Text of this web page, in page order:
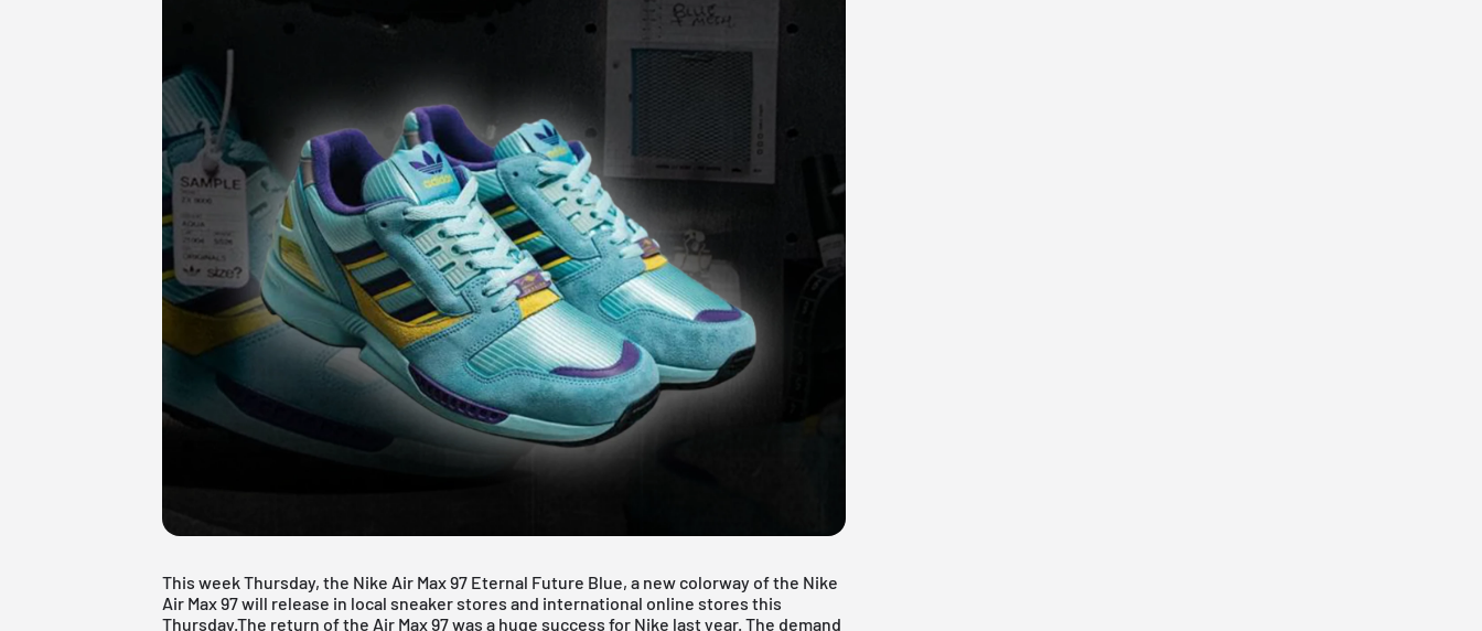
This week Thursday, the Nike Air Max 97 Eternal Future Blue, a new colorway of the Nike
Air Max97 will release in local sneaker stores and international online stores this
Thursday.The return of the Air Max97 was a huge success for Nike last year. The demand